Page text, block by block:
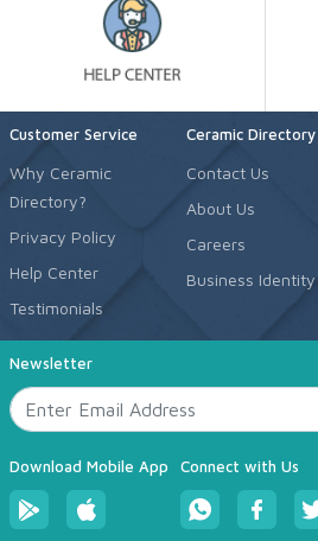
Customer Service
Why Ceramic
Directory?
Privacy Policy
Help Center
Testimonials
Ceramic Directory
Contact Us
About Us
Careers
Business Identity
Newsletter
Download Mobile App Connect with Us